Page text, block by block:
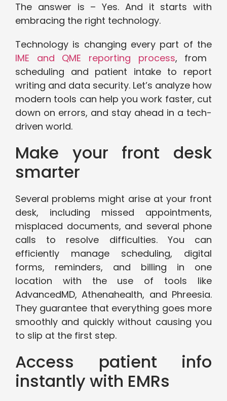
The answer is – Yes. And it starts with
embracing the right technology.
Technology is changing every part of the
IME and QME reporting process, from
scheduling and patient intake to report
writing and data security. Let’s analyze how
modern tools can help you work faster, cut
down on errors, and stay ahead in a tech-
driven world.
Make your front desk
smarter
Several problems might arise at your front
desk, including missed appointments,
misplaced documents, and several phone
calls to resolve difficulties. You can
efficiently manage scheduling, digital
forms, reminders, and billing in one
location with the use of tools like
AdvancedMD, Athenahealth, and Phreesia.
They guarantee that everything goes more
smoothly and quickly without causing you
to slip at the first step.
Access patient info
instantly with EMRs